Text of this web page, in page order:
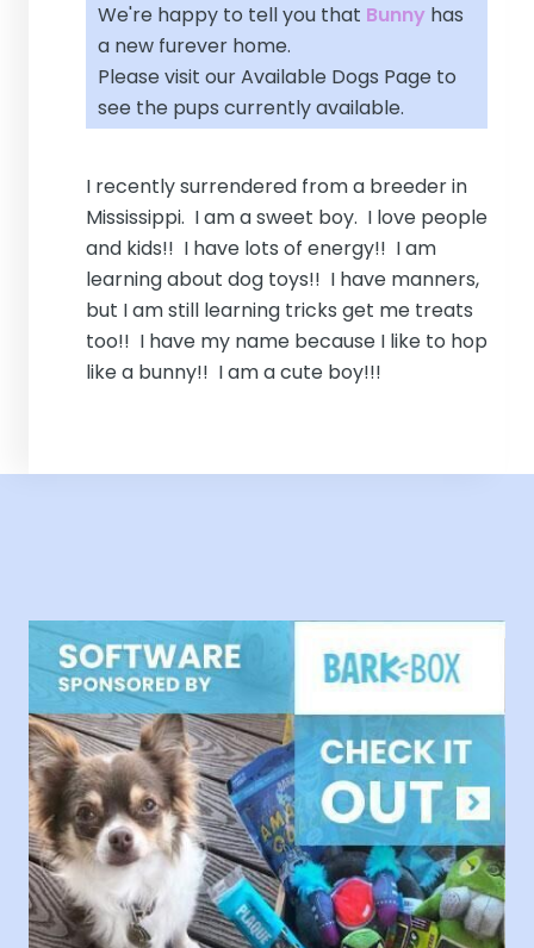
We're happy to tell you that Bunny has
a new furever home.
Please visit ourAvailable Dogs Page to
see the pups currently available.
I recently surrendered from a breeder in
Mississippi. I am a sweet boy. I love people
and kids!! I have lots of energy!! I am
learning about dog toys!! I have manners,
but I am still learning tricks get me treats
too!! I have my name because I like to hop
like a bunny!! I am a cute boy!!!